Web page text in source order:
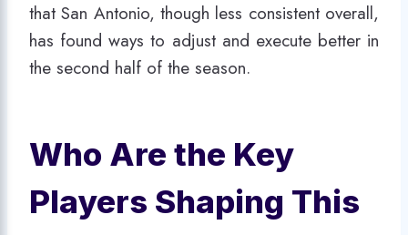
that San Antonio, though less consistent overall,
has found ways to adjust and execute better in
the second half of the season.
Who Are the Key
Players Shaping This